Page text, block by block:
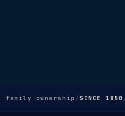
ownership/ SINCE 1850/